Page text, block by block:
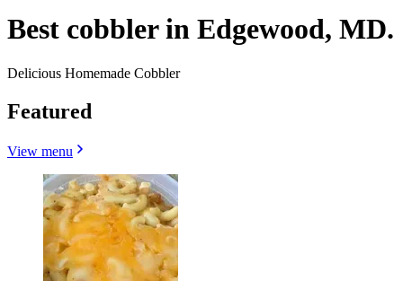
Best cobbler in Edgewood, MD.
Delicious Homemade Cobbler
Featured
View menu